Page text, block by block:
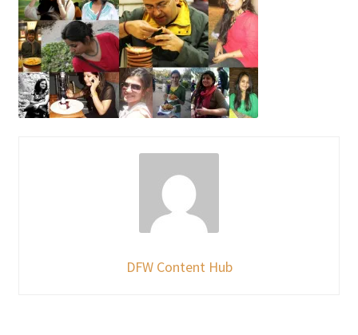
DFW Content Hub